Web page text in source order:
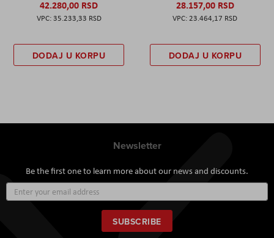
42.280,00 RSD
35.233,33 RSD
DODAJ U KORPU
28.157,00 RSD
23.464,17 RSD
DODAJ U KORPU
Newsletter
Be the first one to learn more about our news and discounts.
Up
for
Our
Newsletter:
SUBSCRIBE